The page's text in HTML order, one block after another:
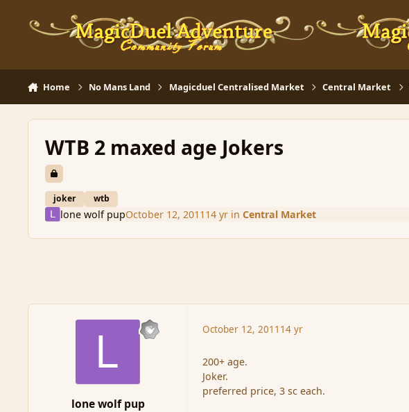
Home No Mans Land Magicduel Centralised Market Central Market
WTB 2 maxed age Jokers
joker wtb
lone wolf pupOctober 12, 2011 14 yrin Central Market
lone wolf pup
October 12, 2011 14 yr
200+ age.
Joker.
preferred price, 3 sc each.